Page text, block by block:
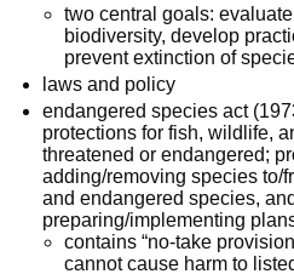
two central goals:
biodiversity, develop
prevent extinction of
laws and policy
endangered species act
protections for fish, wildlife,
threatened or endangered;
adding/removing species to/
and endangered species,
preparing/implementing
contains “no-take
cannot cause harm to